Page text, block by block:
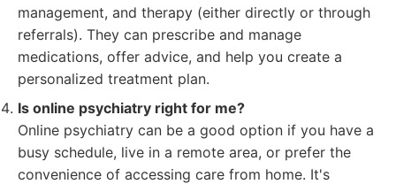
management, and therapy (either directly or through
referrals). They can prescribe and manage
medications, offer advice, and help you create a
personalized treatment plan.
Is online psychiatry right for me?
Online psychiatry can be a good option if you have a
busy schedule, live in a remote area, or prefer the
convenience of accessing care from home. It's